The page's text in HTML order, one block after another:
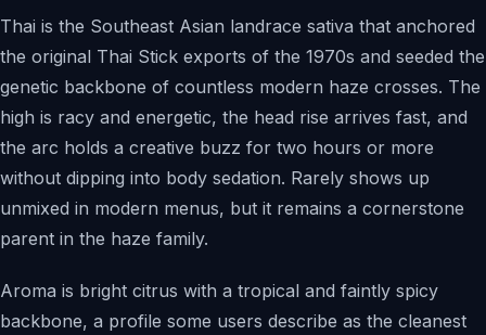
Thai is the Southeast Asian landrace sativa that anchored
the original Thai Stick exports of the 1970s and seeded the
genetic backbone of countless modern haze crosses. The
high is racy and energetic, the head rise arrives fast, and
the arc holds a creative buzz for two hours or more
without dipping into body sedation. Rarely shows up
unmixed in modern menus, but it remains a cornerstone
parent in the haze family.
Aroma is bright citrus with a tropical and faintly spicy
backbone, a profile some users describe as the cleanest